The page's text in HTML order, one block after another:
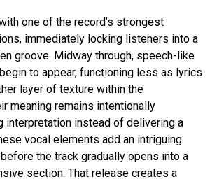
one of the record’s strongest
immediately locking listeners into a
groove. Midway through, speech-like
to appear, functioning less as lyrics
layer of texture within the
meaning remains intentionally
interpretation instead of delivering a
vocal elements add an intriguing
the track gradually opens into a
section. That release creates a